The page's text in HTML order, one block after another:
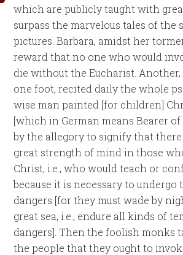
which are publicly taught with
surpass the marvelous tales of the
pictures. Barbara, amidst her
reward that no one who would
die without the Eucharist.
one foot, recited daily the whole
wise man painted [for children]
[which in German means Bearer
by the allegory to signify that there
great strength of mind in those
Christ, i.e., who would teach or
because it is necessary to undergo
dangers [for they must wade by
great sea, i.e., endure all kinds of
dangers]. Then the foolish monks
the people that they ought to